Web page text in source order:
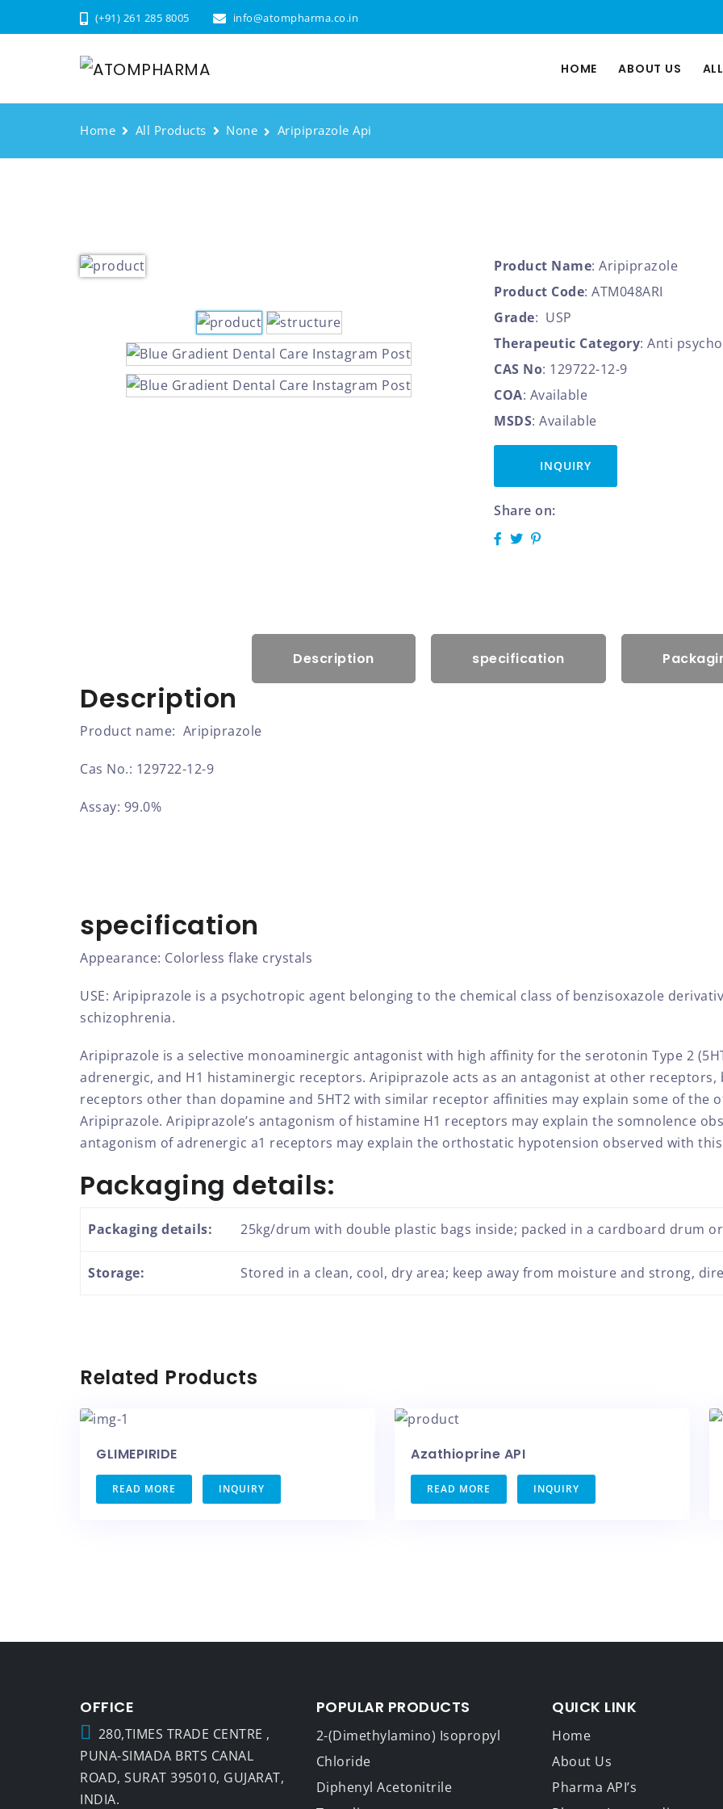
(+91) 261 285 8005 info@atompharma.co.in
HOME ABOUT US
Home All Products None Aripiprazole Api
Product Name: Aripiprazole
Product Code: ATM048ARI
Grade: USP
Therapeutic Category: Anti
CAS No: 129722-12-9
COA: Available
MSDS: Available
INQUIRY
Share on:
Description specification
Description
Product name: Aripiprazole
Cas No.: 129722-12-9
Assay: 99.0%
specification
Appearance: Colorless flake crystals
USE: Aripiprazole is a psychotropic agent belonging to the chemical class of benzisoxazole
schizophrenia.
Aripiprazole is a selective monoaminergic antagonist with high affinity for the serotonin Type 2
adrenergic, and H1 histaminergic receptors. Aripiprazole acts as an antagonist at other
receptors other than dopamine and 5HT2 with similar receptor affinities may explain some of the
Aripiprazole. Aripiprazole’s antagonism of histamine H1 receptors may explain the somnolence
antagonism of adrenergic a1 receptors may explain the orthostatic hypotension observed with
Packaging details:
Packaging details: 25kg/drum with double plastic bags inside; packed in a cardboard drum
Storage: Stored in a clean, cool, dry area; keep away from moisture and strong,
Related Products
GLIMEPIRIDE
READ MORE INQUIRY
Azathioprine API
READ MORE INQUIRY
OFFICE
280,TIMES TRADE CENTRE ,
PUNA-SIMADA BRTS CANAL
ROAD, SURAT 395010, GUJARAT,
INDIA.
POPULAR PRODUCTS
2-(Dimethylamino) Isopropyl
Chloride
Diphenyl Acetonitrile
QUICK LINK
Home
About Us
Pharma API’s